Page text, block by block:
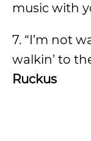
music with
7. “I’m not
walkin’ to
Ruckus